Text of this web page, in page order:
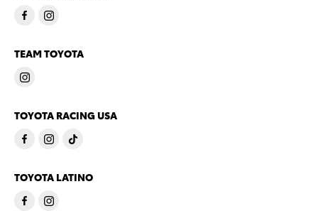
TEAM TOYOTA
TOYOTA RACING USA
TOYOTA LATINO